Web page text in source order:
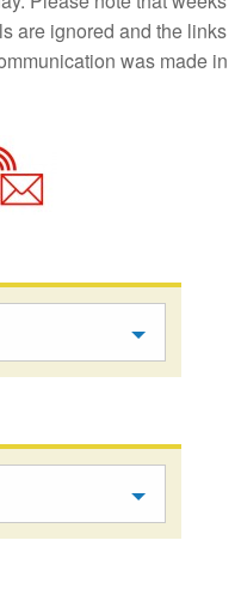
are ignored and the links
was made in